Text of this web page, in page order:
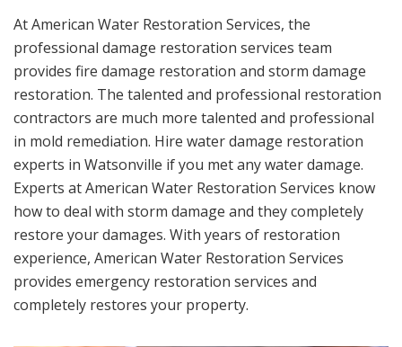
At American Water Restoration Services, the
professional damage restoration services team
provides fire damage restoration and storm damage
restoration. The talented and professional restoration
contractors are much more talented and professional
in mold remediation. Hire water damage restoration
experts in Watsonville if you met any water damage.
Experts at American Water Restoration Services know
how to deal with storm damage and they completely
restore your damages. With years of restoration
experience, American Water Restoration Services
provides emergency restoration services and
completely restores your property.